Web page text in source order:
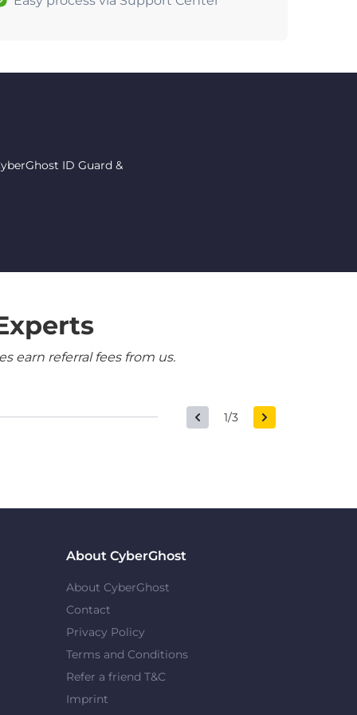
ID Guard &
earn referral fees from us.
1/3
About CyberGhost
About CyberGhost
Contact
Privacy Policy
Terms and Conditions
Refer a friend T&C
Imprint